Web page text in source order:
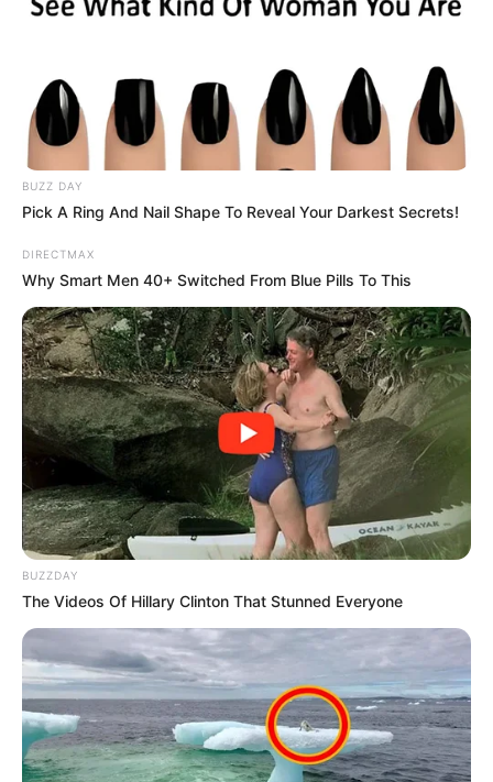
BUZZ DAY
Pick A Ring And Nail Shape To Reveal Your Darkest Secrets!
DIRECTMAX
Why Smart Men 40+ Switched From Blue Pills To This
BUZZDAY
The Videos Of Hillary Clinton That Stunned Everyone